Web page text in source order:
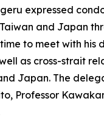
expressed
and Japan
to meet with his
as cross-strait
Japan. The
Professor